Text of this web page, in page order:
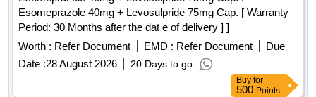
Esomeprazole 40mg + Levosulpride 75mg Cap. [ Warranty
Period: 30 Months after the dat e of delivery ] ]
Worth : Refer Document EMD : Refer Document
Due
Date :28 August 2026 20 Days to go
Buy for
500 Points